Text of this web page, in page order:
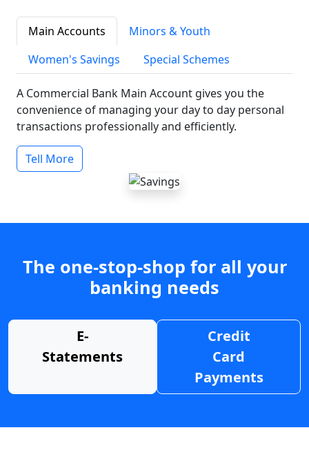
Main Accounts
Minors & Youth
Women's Savings
Special Schemes
A Commercial Bank Main Account gives you the
convenience of managing your day to day personal
transactions professionally and efficiently.
Tell More
The one-stop-shop for all your
banking needs
E-
Statements
Credit
Card
Payments